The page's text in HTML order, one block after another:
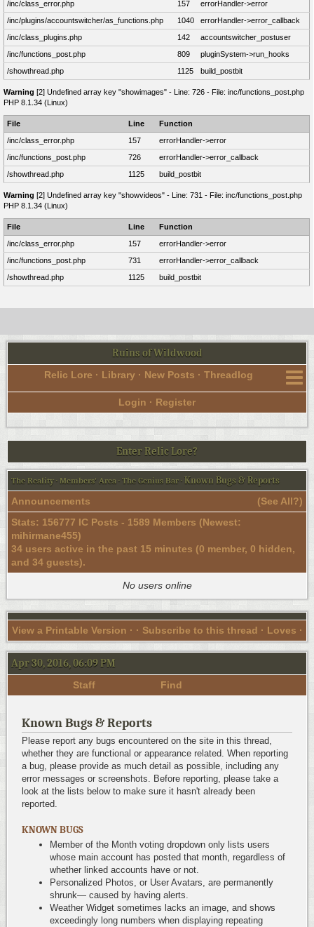
/inc/class_error.php 157
errorHandler->error
/inc/plugins/accountswitcher/as_functions.php
1040
errorHandler->error_callback
/inc/class_plugins.php
142
accountswitcher_postuser
/inc/functions_post.php
809
pluginSystem->run_hooks
/showthread.php
1125 build_postbit
Warning [2] Undefined array key "showimages" - Line: 726 - File: inc/functions_post.php
PHP 8.1.34 (Linux)
File Line
Function
/inc/class_error.php
157
errorHandler->error
/inc/functions_post.php
726
errorHandler->error_callback
/showthread.php
1125 build_postbit
Warning [2] Undefined array key "showvideos" - Line: 731 - File: inc/functions_post.php
PHP 8.1.34 (Linux)
File Line
Function
/inc/class_error.php
157
errorHandler->error
/inc/functions_post.php
731
errorHandler->error_callback
/showthread.php
1125 build_postbit
Ruins of Wildwood
Relic Lore · Library · New Posts · Threadlog
Login · Register
Enter Relic Lore?
The Reality · Members' Area · The Genius Bar · Known Bugs & Reports
(See All?)
Announcements
Stats: 156777 IC Posts - 1589 Members (Newest:
mihirmane455)
34 users active in the past 15 minutes (0 member, 0 hidden,
and 34 guests).
No users online
View a Printable Version · · Subscribe to this thread · Loves ·
Apr 30, 2016, 06:09 PM
Staff Find
Known Bugs & Reports
Please report any bugs encountered on the site in this thread,
whether they are functional or appearance related. When reporting
a bug, please provide as much detail as possible, including any
error messages or screenshots. Before reporting, please take a
look at the lists below to make sure it hasn't already been
reported.
KNOWN BUGS
Member of the Month voting dropdown only lists users
whose main account has posted that month, regardless of
whether linked accounts have or not.
Personalized Photos, or User Avatars, are permanently
shrunk— caused by having alerts.
Weather Widget sometimes lacks an image, and shows
exceedingly long numbers when displaying repeating